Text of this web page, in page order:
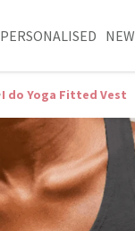
PERSONALISED NEW
I do Yoga Fitted Vest